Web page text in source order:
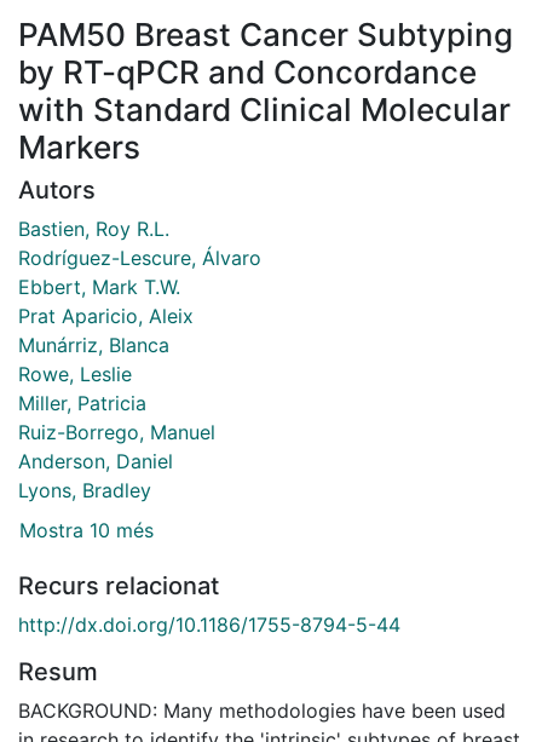
PAM50 Breast Cancer Subtyping
by RT-qPCR and Concordance
with Standard Clinical Molecular
Markers
Autors
Bastien, Roy R.L.
Rodríguez-Lescure, Álvaro
Ebbert, Mark T.W.
Prat Aparicio, Aleix
Munárriz, Blanca
Rowe, Leslie
Miller, Patricia
Ruiz-Borrego, Manuel
Anderson, Daniel
Lyons, Bradley
Mostra 10 més
Recurs relacionat
http://dx.doi.org/10.1186/1755-8794-5-44
Resum
BACKGROUND: Many methodologies have been used